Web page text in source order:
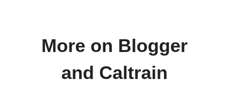
More on Blogger
and Caltrain